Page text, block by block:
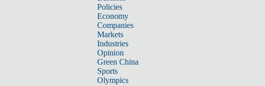
Policies
Economy
Companies
Markets
Industries
Opinion
Green China
Sports
Olympics